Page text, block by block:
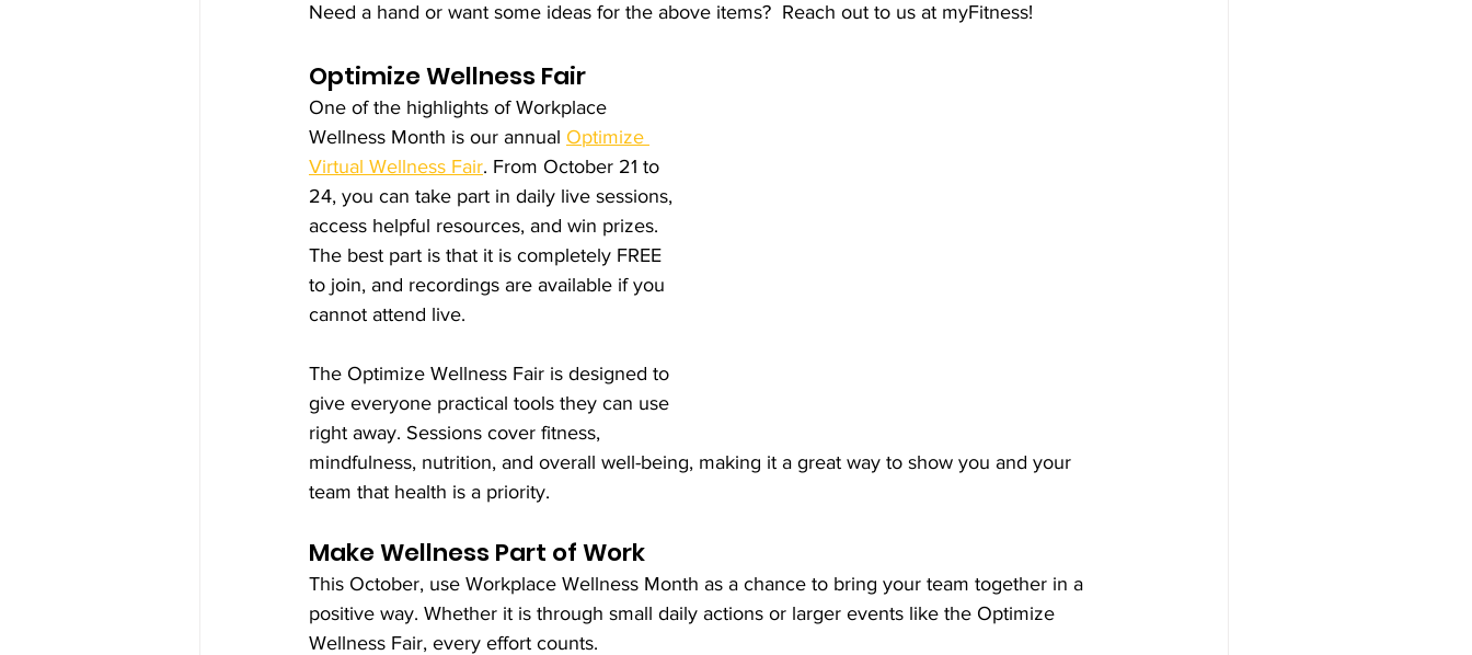
Need a hand or want some ideas for the above items?  Reach out to us at myFitness!
Optimize Wellness Fair
One of the highlights of Workplace
Wellness Month is our annual Optimize
Virtual Wellness Fair. From October 21 to
24, you can take part in daily live sessions,
access helpful resources, and win prizes.
The best part is that it is completely FREE
to join, and recordings are available if you
cannot attend live.
The Optimize Wellness Fair is designed to
give everyone practical tools they can use
right away. Sessions cover fitness,
mindfulness, nutrition, and overall well-being, making it a great way to show you and your
team that health is a priority.
Make Wellness Part of Work
This October, use Workplace Wellness Month as a chance to bring your team together in a
positive way. Whether it is through small daily actions or larger events like the Optimize
Wellness Fair, every effort counts.